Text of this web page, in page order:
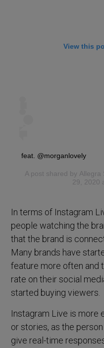
View this
feat. @morganlovely
A post shared by Allegra
29, 2020
In terms of Instagram
people watching the
that the brand is
Many brands have
feature more often and
rate on their social
started buying viewers.
Instagram Live is more
or stories, as the
give real-time